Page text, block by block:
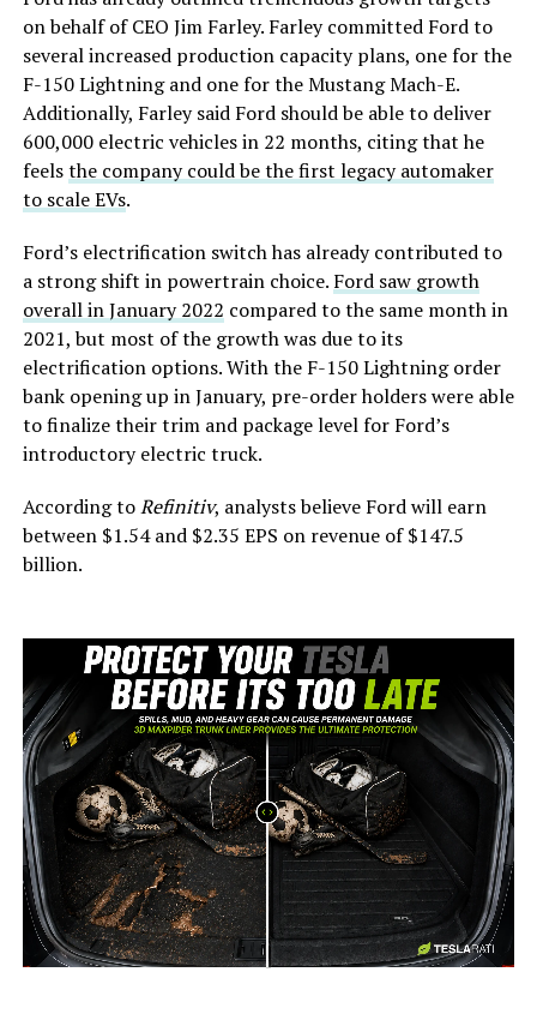
on behalf of CEO Jim Farley. Farley committed Ford to
several increased production capacity plans, one for the
F-150 Lightning and one for the Mustang Mach-E.
Additionally, Farley said Ford should be able to deliver
600,000 electric vehicles in 22 months, citing that he
feelsthe company could be the first legacy automaker
to scale EVs.
Ford’s electrification switch has already contributed to
a strong shift in powertrain choice. Ford saw growth
overall in January 2022 compared to the same month in
2021, but most of the growth was due to its
electrification options. With the F-150 Lightning order
bank opening up in January, pre-order holders were able
to finalize their trim and package level for Ford’s
introductory electric truck.
According toRefinitiv, analysts believe Ford will earn
between $1.54 and $2.35 EPS on revenue of $147.5
billion.
-